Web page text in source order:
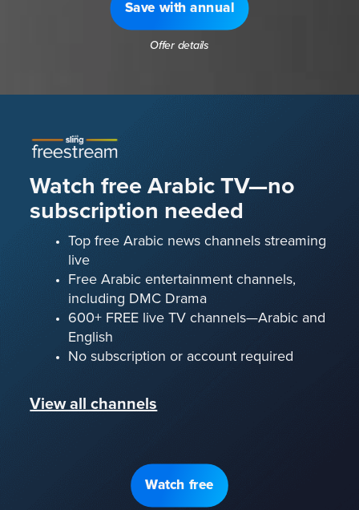
Save with annual
Offer details
Watch free Arabic TV—no
subscription needed
Top free Arabic news channels streaming
live
Free Arabic entertainment channels,
including DMC Drama
600+ FREE live TV channels—Arabic and
English
No subscription or account required
View all channels
Watch free